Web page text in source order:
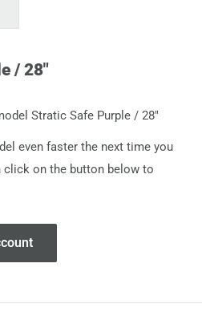
/ 28"
Stratic Safe Purple / 28"
even faster the next time you
click on the button below to